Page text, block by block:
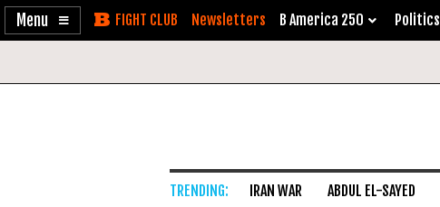
Enable
Skip Newsletters B America 250 Politics
IRAN WAR ABDUL EL-SAYED